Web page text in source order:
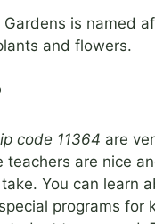
is named
and flowers.
code 11364 are
are nice
You can learn
programs for